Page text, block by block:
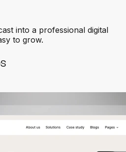
into a professional digital
to grow.